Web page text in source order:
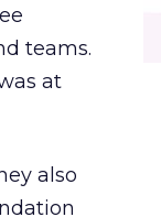
teams.
at
also